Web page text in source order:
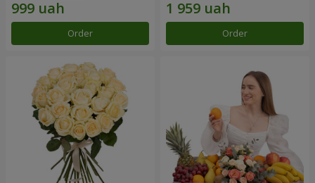
Order Order